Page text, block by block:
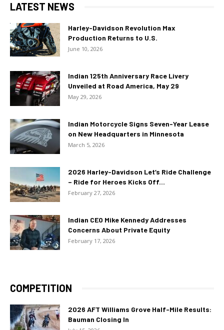
LATEST NEWS
Harley-Davidson Revolution Max
Production Returns to U.S.
June 10, 2026
Indian 125th Anniversary Race Livery
Unveiled at Road America, May 29
May 29, 2026
Indian Motorcycle Signs Seven-Year Lease
on New Headquarters in Minnesota
March 5, 2026
2026 Harley-Davidson Let’s Ride Challenge
– Ride for Heroes Kicks Off...
February 27, 2026
Indian CEO Mike Kennedy Addresses
Concerns About Private Equity
February 17, 2026
COMPETITION
2026 AFT Williams Grove Half-Mile Results:
Bauman Closing In